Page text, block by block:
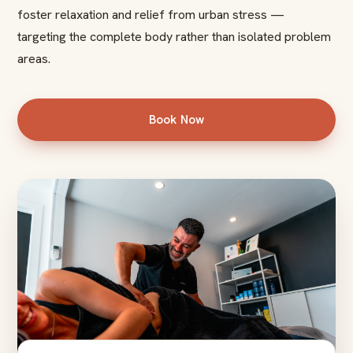
foster relaxation and relief from urban stress —
targeting the complete body rather than isolated problem
areas.
Book Now